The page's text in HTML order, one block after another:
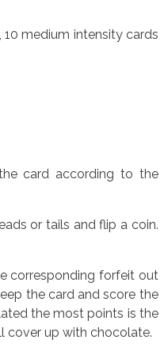
medium intensity cards
card according to the
or tails and flip a coin.
corresponding forfeit out
the card and score the
the most points is the
cover up with chocolate.